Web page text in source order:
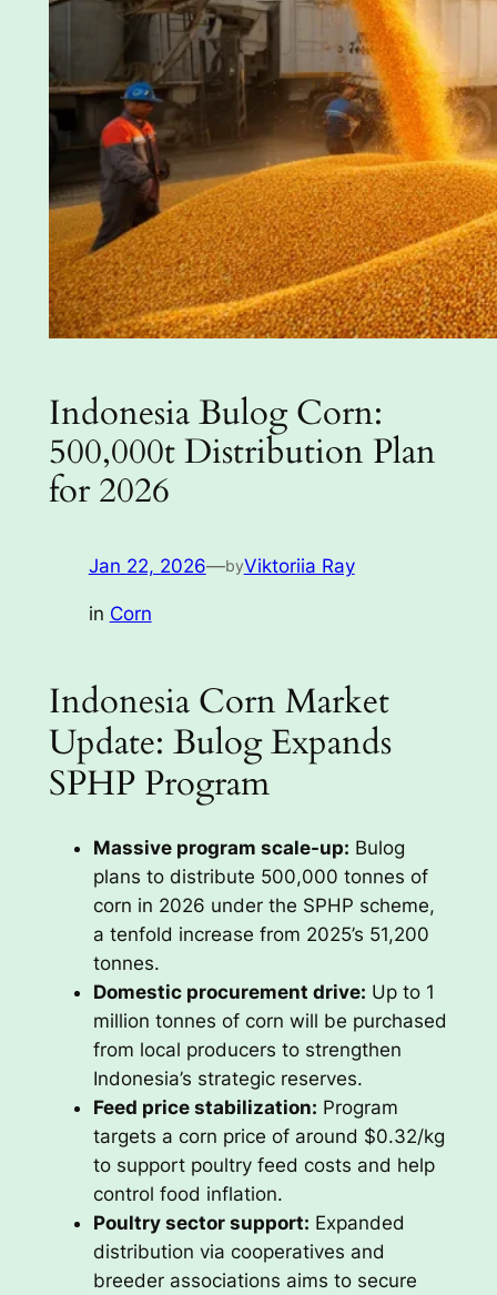
Indonesia Bulog Corn:
500,000t Distribution Plan
for 2026
Jan 22, 2026—byViktoriia Ray
in Corn
Indonesia Corn Market
Update: Bulog Expands
SPHP Program
Massive program scale-up: Bulog
plans to distribute 500,000 tonnes of
corn in 2026 under the SPHP scheme,
a tenfold increase from 2025’s 51,200
tonnes.
Domestic procurement drive: Up to 1
million tonnes of corn will be purchased
from local producers to strengthen
Indonesia’s strategic reserves.
Feed price stabilization: Program
targets a corn price of around $0.32/kg
to support poultry feed costs and help
control food inflation.
Poultry sector support: Expanded
distribution via cooperatives and
breeder associations aims to secure